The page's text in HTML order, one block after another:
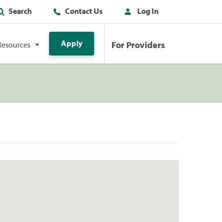
Search Contact Us Log In
Apply For Providers